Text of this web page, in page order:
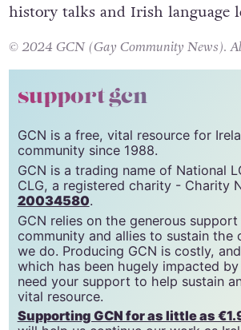
history talks and Irish language
© 2024 GCN (Gay Community News).
support gcn
GCN is a free, vital resource for
community since 1988.
GCN is a trading name of National
CLG, a registered charity - Charity
20034580.
GCN relies on the generous
community and allies to sustain the
we do. Producing GCN is costly,
which has been hugely impacted
need your support to help sustain
vital resource.
Supporting GCN for as little as